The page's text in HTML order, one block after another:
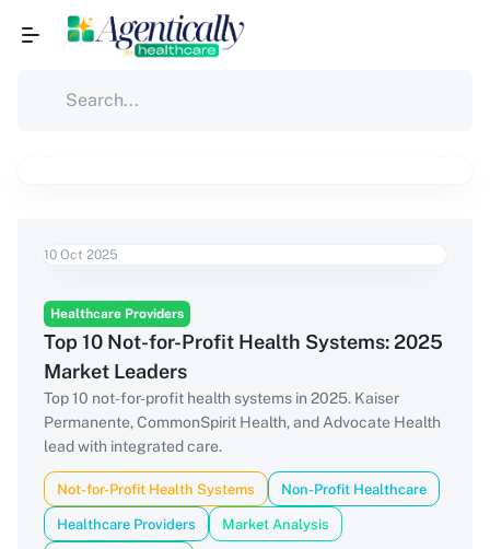
10 Oct 2025
Healthcare Providers
Top 10 Not-for-Profit Health Systems: 2025
Market Leaders
Top 10 not-for-profit health systems in 2025. Kaiser
Permanente, CommonSpirit Health, and Advocate Health
lead with integrated care.
Not-for-Profit Health Systems Non-Profit Healthcare
Healthcare Providers Market Analysis